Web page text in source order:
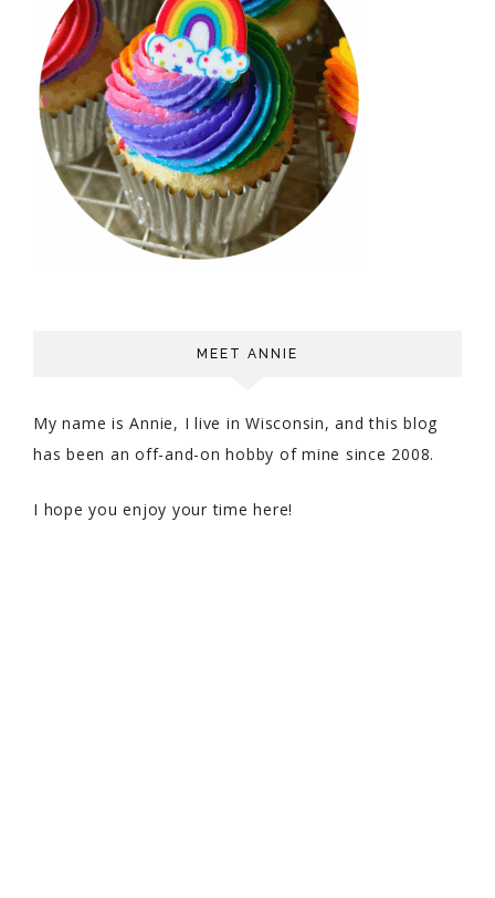
MEET ANNIE
My name is Annie, I live in Wisconsin, and this blog
has been an off-and-on hobby of mine since 2008.
I hope you enjoy your time here!